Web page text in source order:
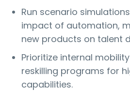
Run scenario
impact of automation,
new products on talent
Prioritize internal
reskilling programs for
capabilities.